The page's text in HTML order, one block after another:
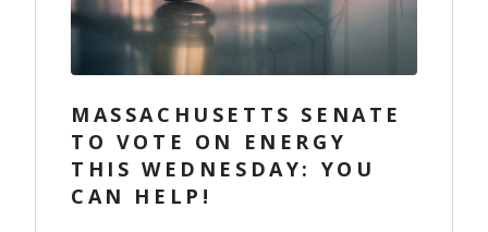
MASSACHUSETTS SENATE
TO VOTE ON ENERGY
THIS WEDNESDAY: YOU
CAN HELP!